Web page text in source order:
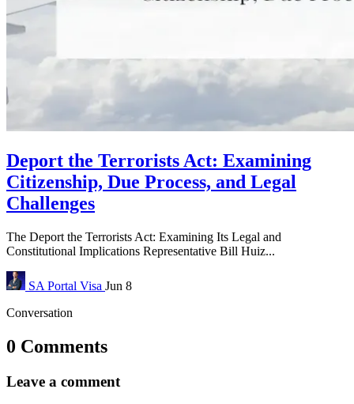
Deport the Terrorists Act: Examining
Citizenship, Due Process, and Legal
Challenges
The Deport the Terrorists Act: Examining Its Legal and
Constitutional Implications Representative Bill Huiz...
SA Portal Visa Jun 8
Conversation
0 Comments
Leave a comment